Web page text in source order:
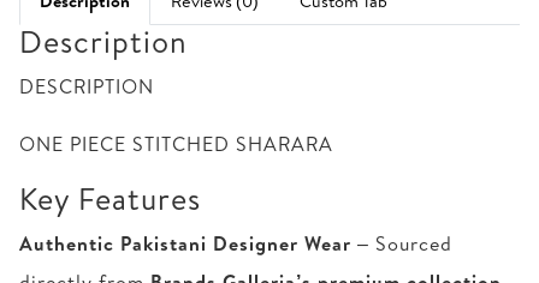
Description
DESCRIPTION
ONE PIECE STITCHED SHARARA
Key Features
Authentic Pakistani Designer Wear – Sourced